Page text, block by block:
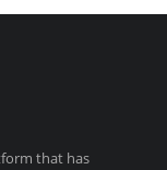
that has